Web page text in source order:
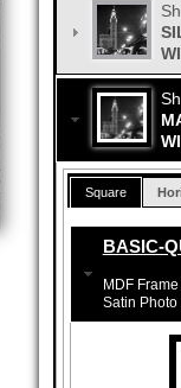
Square
BASIC-
MDF
Satin Photo